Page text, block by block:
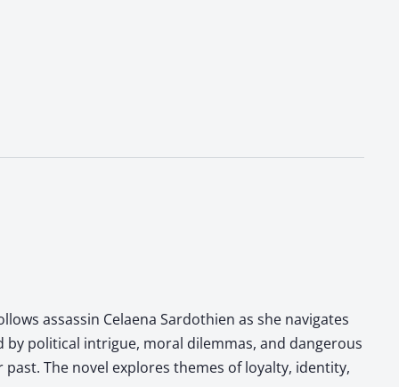
assassin Celaena Sardothien as she navigates
by political intrigue, moral dilemmas, and dangerous
The novel explores themes of loyalty, identity,